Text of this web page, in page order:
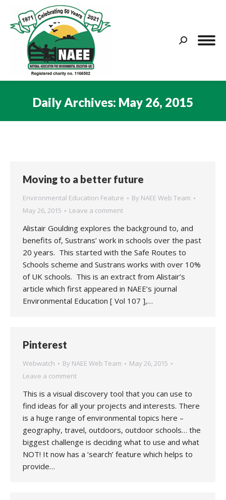
Search:
Daily Archives: May 26, 2015
Moving to a better future
Environmental Education Feature By NAEE Web Team
May 26, 2015
Leave a comment
Alistair Goulding explores the background to, and
benefits of, Sustrans’ work in schools over the past
20 years. This started with the Safe Routes to
Schools scheme and Sustrans works with over 10%
of UK schools. This is an extract from Alistair’s
article which first appeared in NAEE’s journal
Environmental Education [ Vol 107 ],…
Pinterest
Webwatch By NAEE Web Team
May 26, 2015
Leave a comment
This is a visual discovery tool that you can use to
find ideas for all your projects and interests. There
is a huge range of environmental topics here –
geography, travel, outdoors, outdoor schools… the
biggest challenge is deciding what to use and what
NOT! It now has a ‘search’ feature which helps to
provide…